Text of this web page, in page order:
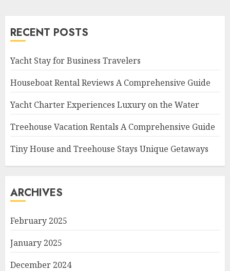
RECENT POSTS
Yacht Stay for Business Travelers
Houseboat Rental Reviews A Comprehensive Guide
Yacht Charter Experiences Luxury on the Water
Treehouse Vacation Rentals A Comprehensive Guide
Tiny House and Treehouse Stays Unique Getaways
ARCHIVES
February 2025
January 2025
December 2024